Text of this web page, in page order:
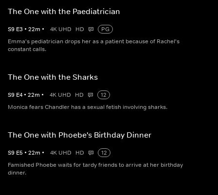
The One with the Paediatrician
S9 E3 • 22m • 4K UHD HD
PG
Emma's pediatrician drops her as a patient because of Rachel's
constant calls.
The One with the Sharks
S9 E4 • 22m • 4K UHD HD
12
Monica fears Chandler has a sexual fetish involving sharks.
The One with Phoebe's Birthday Dinner
S9 E5 • 22m • 4K UHD HD
12
Famished Phoebe waits for tardy friends to arrive at her birthday
dinner.